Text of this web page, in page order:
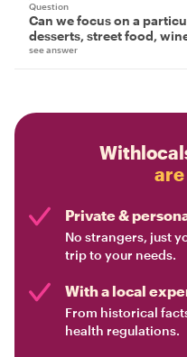
Question
Can we focus on a
desserts, street food,
see answer
Private &
No strangers, just
trip to your needs.
With a local
From historical
health regulations.